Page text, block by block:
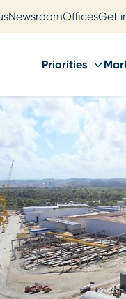
NewsroomOfficesGet
Priorities